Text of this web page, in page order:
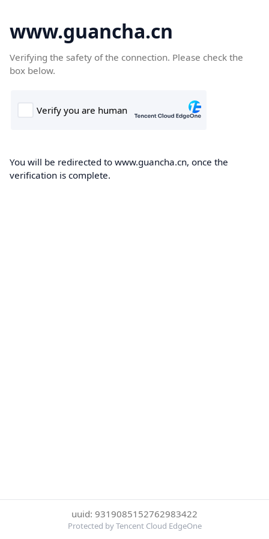
www.guancha.cn
Verifying the safety of the connection. Please check the
box below.
You will be redirected to www.guancha.cn, once the
verification is complete.
uuid: 9319085152762983422
Protected by Tencent Cloud EdgeOne